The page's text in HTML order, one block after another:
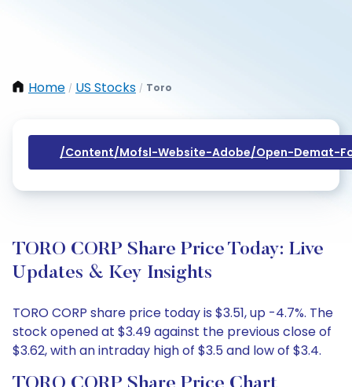
Home / US Stocks / Toro
/content/mofsl-Website-Adobe/open-Demat-
TORO CORP Share Price Today: Live
Updates & Key Insights
TORO CORP share price today is $3.51, up -4.7%. The
stock opened at $3.49 against the previous close of
$3.62, with an intraday high of $3.5 and low of $3.4.